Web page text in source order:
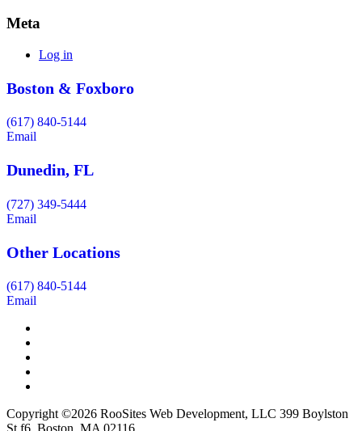
Meta
Log in
Boston & Foxboro
(617) 840-5144
Email
Dunedin, FL
(727) 349-5444
Email
Other Locations
(617) 840-5144
Email
Copyright ©2026 RooSites Web Development, LLC 399 Boylston